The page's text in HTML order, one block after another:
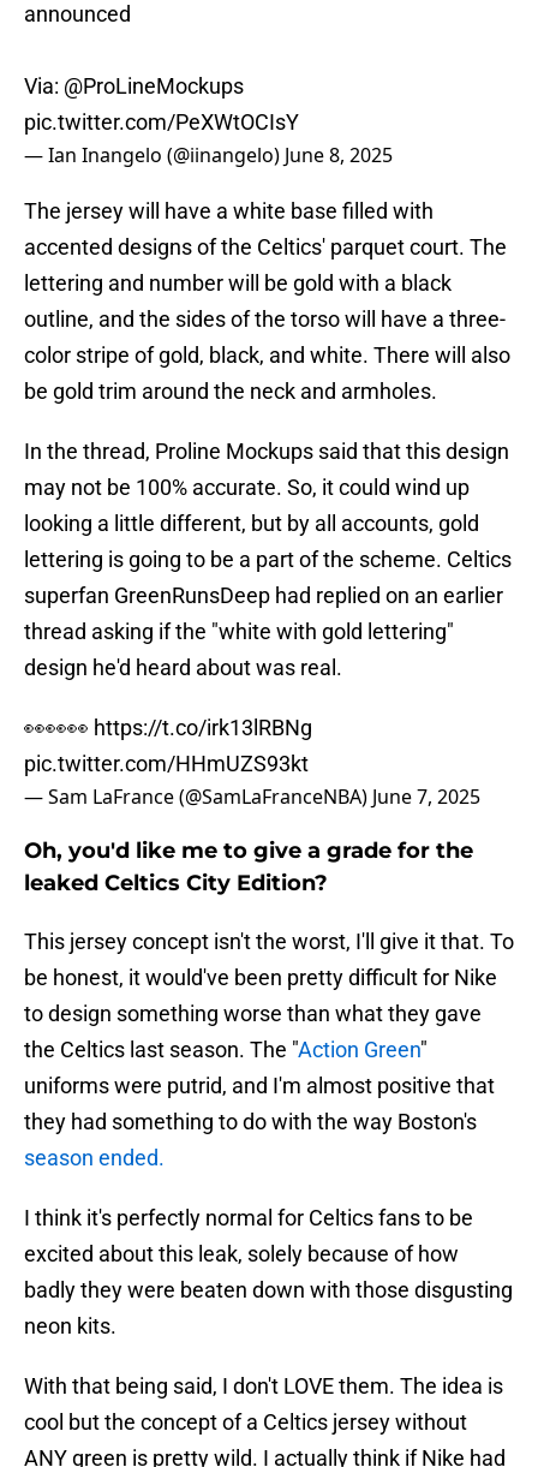
announced
Via: @ProLineMockups
pic.twitter.com/PeXWtOCIsY
— Ian Inangelo (@iinangelo) June 8, 2025
The jersey will have a white base filled with
accented designs of the Celtics' parquet court. The
lettering and number will be gold with a black
outline, and the sides of the torso will have a three-
color stripe of gold, black, and white. There will also
be gold trim around the neck and armholes.
In the thread, Proline Mockups said that this design
may not be 100% accurate. So, it could wind up
looking a little different, but by all accounts, gold
lettering is going to be a part of the scheme. Celtics
superfan GreenRunsDeep had replied on an earlier
thread asking if the "white with gold lettering"
design he'd heard about was real.
👀👀👀 https://t.co/irk13lRBNg
pic.twitter.com/HHmUZS93kt
— Sam LaFrance (@SamLaFranceNBA) June 7, 2025
Oh, you'd like me to give a grade for the
leaked Celtics City Edition?
This jersey concept isn't the worst, I'll give it that. To
be honest, it would've been pretty difficult for Nike
to design something worse than what they gave
the Celtics last season. The "Action Green"
uniforms were putrid, and I'm almost positive that
they had something to do with the way Boston's
season ended.
I think it's perfectly normal for Celtics fans to be
excited about this leak, solely because of how
badly they were beaten down with those disgusting
neon kits.
With that being said, I don't LOVE them. The idea is
cool but the concept of a Celtics jersey without
ANY green is pretty wild. I actually think if Nike had